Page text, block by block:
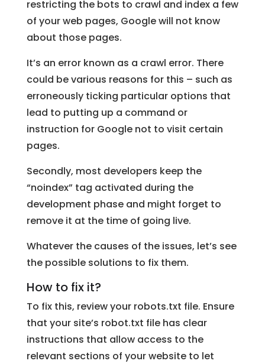
restricting the bots to crawl and index a few
of your web pages, Google will not know
about those pages.
It’s an error known as a crawl error. There
could be various reasons for this – such as
erroneously ticking particular options that
lead to putting up a command or
instruction for Google not to visit certain
pages.
Secondly, most developers keep the
“noindex” tag activated during the
development phase and might forget to
remove it at the time of going live.
Whatever the causes of the issues, let’s see
the possible solutions to fix them.
How to fix it?
To fix this, review your robots.txt file. Ensure
that your site’s robot.txt file has clear
instructions that allow access to the
relevant sections of your website to let